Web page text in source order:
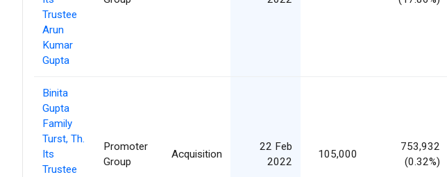
Trustee
Arun
Kumar
Gupta
Binita
Gupta
Family
Turst, Th.
Its
Trustee
Promoter
Group
Acquisition
22 Feb
2022
105,000
753,932
(0.32%)